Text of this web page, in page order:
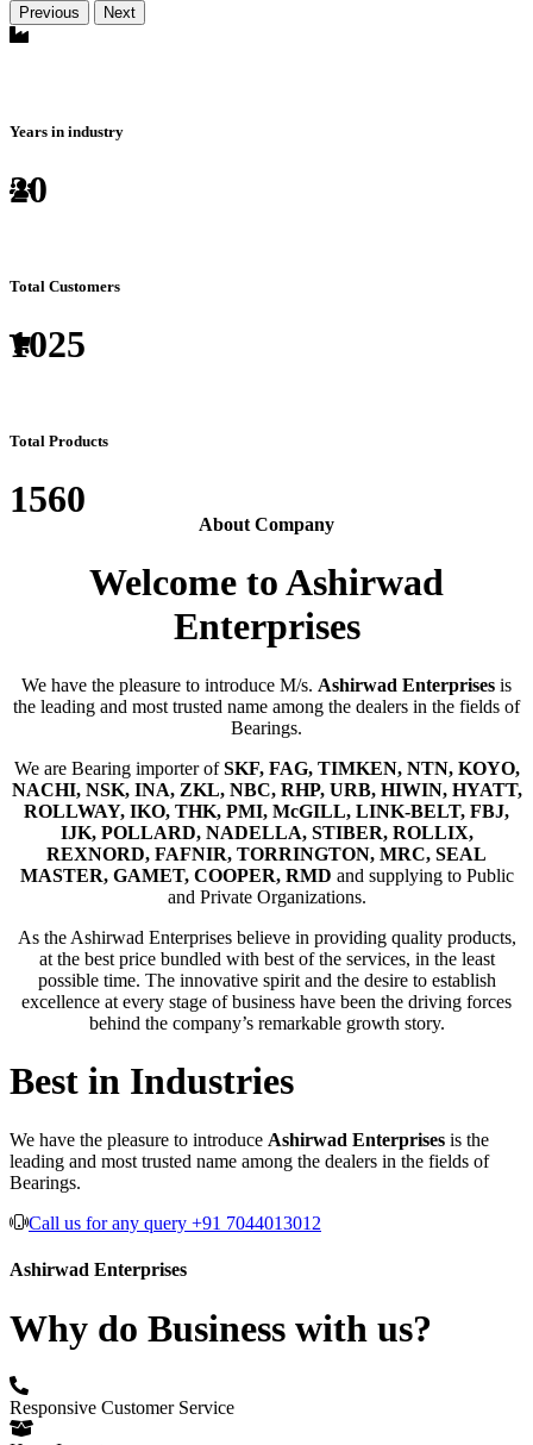
Previous Next
Years in industry
20
Total Customers
1025
Total Products
1560
About Company
Welcome to Ashirwad
Enterprises
We have the pleasure to introduce M/s. Ashirwad Enterprises is
the leading and most trusted name among the dealers in the fields of
Bearings.
We are Bearing importer ofSKF, FAG, TIMKEN, NTN, KOYO,
NACHI, NSK, INA, ZKL, NBC, RHP, URB, HIWIN, HYATT,
ROLLWAY, IKO, THK, PMI, McGILL, LINK-BELT, FBJ,
IJK, POLLARD, NADELLA, STIBER, ROLLIX,
REXNORD, FAFNIR, TORRINGTON, MRC, SEAL
MASTER, GAMET, COOPER, RMD and supplying to Public
and Private Organizations.
As the Ashirwad Enterprises believe in providing quality products,
at the best price bundled with best of the services, in the least
possible time. The innovative spirit and the desire to establish
excellence at every stage of business have been the driving forces
behind the company’s remarkable growth story.
Best in Industries
We have the pleasure to introduce Ashirwad Enterprises is the
leading and most trusted name among the dealers in the fields of
Bearings.
Call us for any query +91 7044013012
Ashirwad Enterprises
Why do Business with us?
Responsive Customer Service